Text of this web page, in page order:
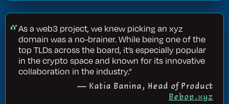
As a web3 project, we knew picking an xyz
domain was a no-brainer. While being one of the
top TLDs across the board, it’s especially popular
in the crypto space and known for its innovative
collaboration in the industry.”
— Katia Banina, Head of Product
Bebop.xyz